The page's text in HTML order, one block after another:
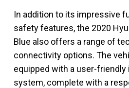
In addition to its impressive
safety features, the 2020
Blue also offers a range of
connectivity options. The
equipped with a user-
system, complete with a